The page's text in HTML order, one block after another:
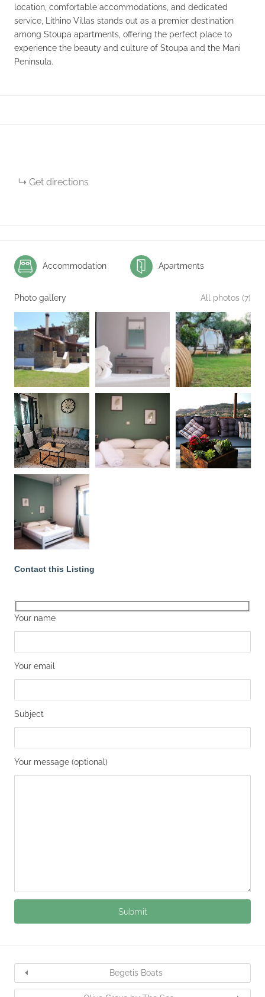
location, comfortable accommodations, and dedicated
service, Lithino Villas stands out as a premier destination
among Stoupa apartments, offering the perfect place to
experience the beauty and culture of Stoupa and the Mani
Peninsula.
Get directions
Accommodation Apartments
Photo gallery All photos (7)
Contact this Listing
Your name
Your email
Subject
Your message (optional)
Begetis Boats